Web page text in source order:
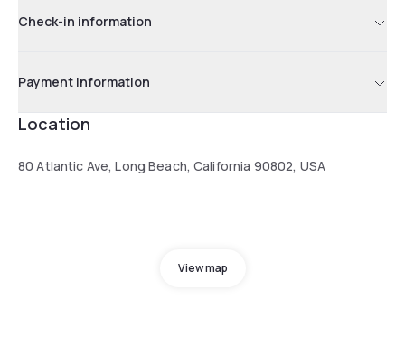
Check-in information
Payment information
Location
80 Atlantic Ave, Long Beach, California 90802, USA
View map